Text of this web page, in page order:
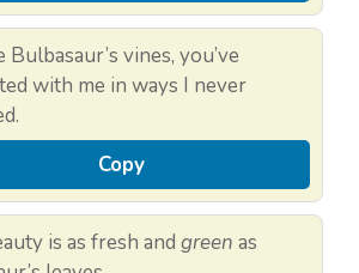
Bulbasaur’s vines, you’ve
with me in ways I never
Copy
is as fresh and green as